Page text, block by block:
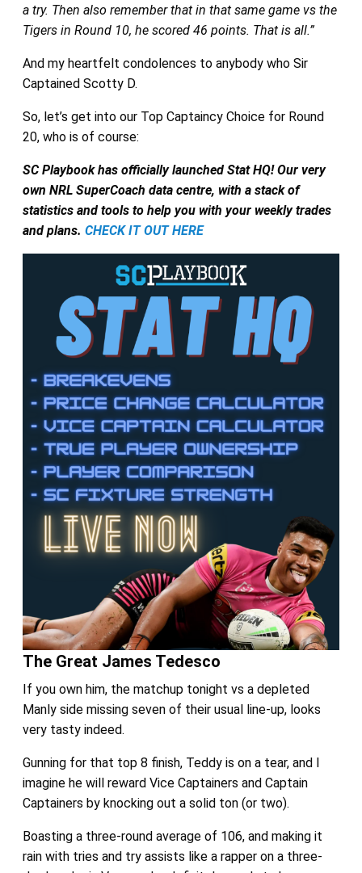
a try. Then also remember that in that same game vs the
Tigers in Round 10, he scored 46 points. That is all.”
And my heartfelt condolences to anybody who Sir
Captained Scotty D.
So, let’s get into our Top Captaincy Choice for Round
20, who is of course:
SC Playbook has officially launched Stat HQ! Our very
own NRL SuperCoach data centre, with a stack of
statistics and tools to help you with your weekly trades
and plans. CHECK IT OUT HERE
The Great James Tedesco
If you own him, the matchup tonight vs a depleted
Manly side missing seven of their usual line-up, looks
very tasty indeed.
Gunning for that top 8 finish, Teddy is on a tear, and I
imagine he will reward Vice Captainers and Captain
Captainers by knocking out a solid ton (or two).
Boasting a three-round average of 106, and making it
rain with tries and try assists like a rapper on a three-